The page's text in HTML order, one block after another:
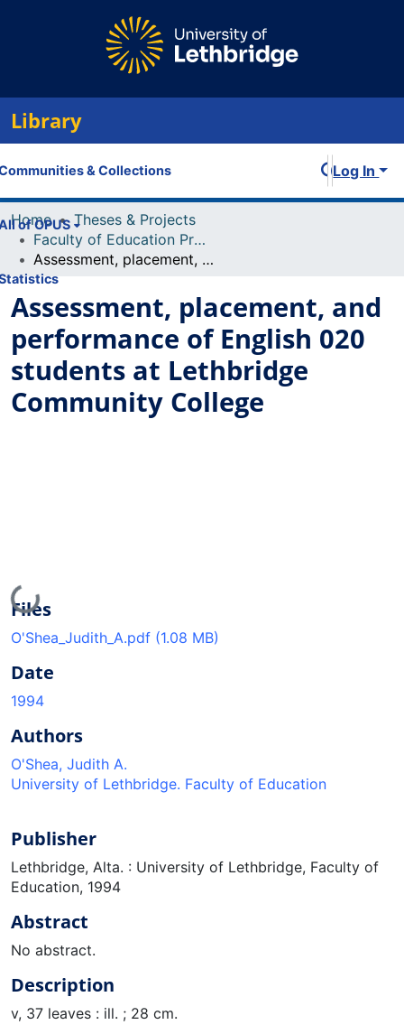
Library
& Collections
of OPUS
Log In
Home
Theses & Projects
Faculty of Education Projects
Assessment, placement, and performance of English 020 students at Lethbridge Community College
Assessment, placement, and
performance of English 020
students at Lethbridge
Community College
Loading...
Files
O'Shea_Judith_A.pdf (1.08 MB)
Date
1994
Authors
O'Shea, Judith A.
University of Lethbridge. Faculty of Education
Publisher
Lethbridge, Alta. : University of Lethbridge, Faculty of
Education, 1994
Abstract
No abstract.
Description
v, 37 leaves : ill. ; 28 cm.